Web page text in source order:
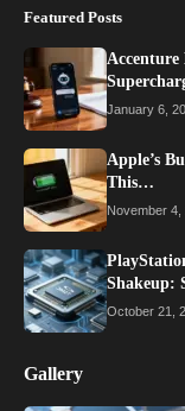
Featured Posts
January 6,
Apple’s
This…
November 4,
Shakeup:
October 21,
Gallery